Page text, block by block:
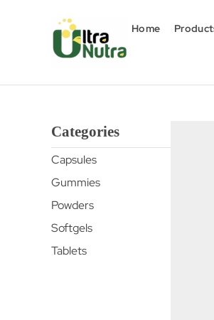
Home
Categories
Capsules
Gummies
Powders
Softgels
Tablets